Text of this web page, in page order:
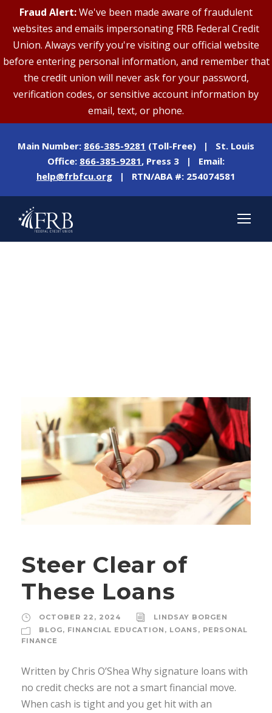
Fraud Alert:We've been made aware of fraudulent
websites and emails impersonating FRB Federal Credit
Union. Always verify you're visiting our official website
before entering personal information, and remember that
the credit union will never ask for your password,
verification codes, or sensitive account information by
email, text, or phone.
Main Number: 866-385-9281 (Toll-Free) | St. Louis
Office: 866-385-9281, Press 3 | Email:
help@frbfcu.org | RTN/ABA #: 254074581
Steer Clear of
These Loans
OCTOBER 22, 2024
LINDSAY BORGEN
BLOG, FINANCIAL EDUCATION , LOANS , PERSONAL
FINANCE
Written by Chris O’Shea Why signature loans with
no credit checks are not a smart financial move.
When cash is tight and you get hit with an